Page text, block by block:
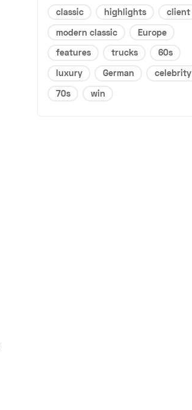
classic
highlights
client
modern classic
Europe
features
trucks
60s
luxury
German
celebrity
70s
win